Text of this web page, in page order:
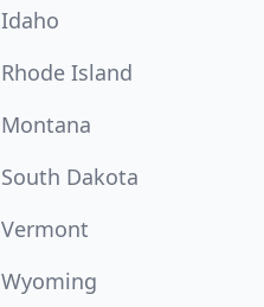
Idaho
Rhode Island
Montana
South Dakota
Vermont
Wyoming